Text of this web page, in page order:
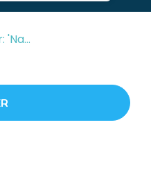
Search results for: 'Natures%2BMiracle'